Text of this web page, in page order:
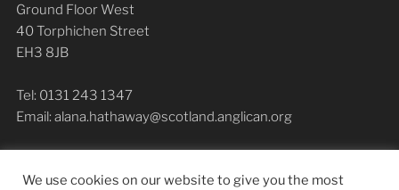
Ground Floor West
40 Torphichen Street
EH3 8JB
Tel: 0131 243 1347
Email: alana.hathaway@scotland.anglican.org
We use cookies on our website to give you the most